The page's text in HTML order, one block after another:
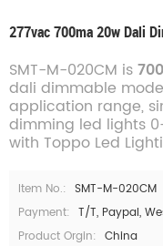
277vac 700ma 20w Dali
SMT-M-020CM is
dali dimmable
application range,
dimming led lights
with Toppo Led
Item No.: SMT-M-020CM
Payment: T/T, Paypal,
Product Orgin: China